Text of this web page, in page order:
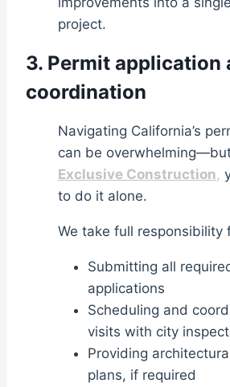
project.
3. Permit application
coordination
Navigating California’s
can be
Exclusive Construction,
to do it alone.
We take full responsibility
Submitting all
applications
Scheduling and
visits with city
Providing
plans, if required